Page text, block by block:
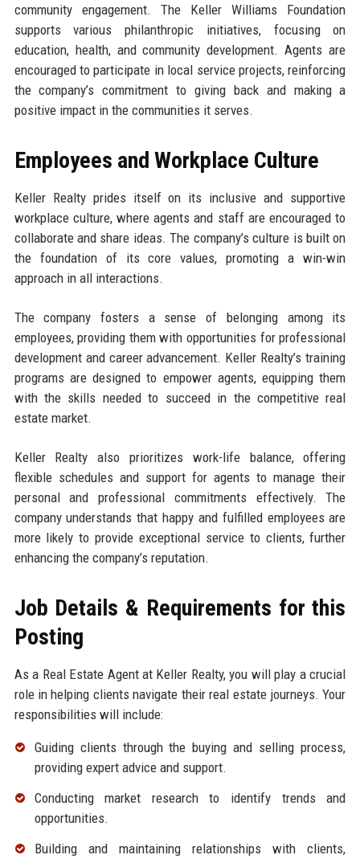
community engagement. The Keller Williams Foundation
supports various philanthropic initiatives, focusing on
education, health, and community development. Agents are
encouraged to participate in local service projects, reinforcing
the company’s commitment to giving back and making a
positive impact in the communities it serves.
Employees and Workplace Culture
Keller Realty prides itself on its inclusive and supportive
workplace culture, where agents and staff are encouraged to
collaborate and share ideas. The company’s culture is built on
the foundation of its core values, promoting a win-win
approach in all interactions.
The company fosters a sense of belonging among its
employees, providing them with opportunities for professional
development and career advancement. Keller Realty’s training
programs are designed to empower agents, equipping them
with the skills needed to succeed in the competitive real
estate market.
Keller Realty also prioritizes work-life balance, offering
flexible schedules and support for agents to manage their
personal and professional commitments effectively. The
company understands that happy and fulfilled employees are
more likely to provide exceptional service to clients, further
enhancing the company’s reputation.
Job Details & Requirements for this
Posting
As a Real Estate Agent at Keller Realty, you will play a crucial
role in helping clients navigate their real estate journeys. Your
responsibilities will include:
Guiding clients through the buying and selling process,
providing expert advice and support.
Conducting market research to identify trends and
opportunities.
Building and maintaining relationships with clients,